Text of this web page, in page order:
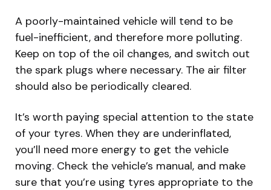
A poorly-maintained vehicle will tend to be
fuel-inefficient, and therefore more polluting.
Keep on top of the oil changes, and switch out
the spark plugs where necessary. The air filter
should also be periodically cleared.
It’s worth paying special attention to the state
of your tyres. When they are underinflated,
you’ll need more energy to get the vehicle
moving. Check the vehicle’s manual, and make
sure that you’re using tyres appropriate to the